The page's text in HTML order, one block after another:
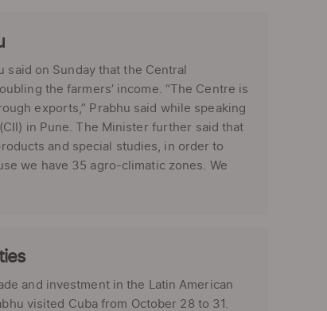
said on Sunday that the Central
the farmers’ income. “The Centre is
exports,” Prabhu said while speaking
in Pune. The Minister further said that
and special studies, in order to
we have 35 agro-climatic zones. We
and investment in the Latin American
visited Cuba from October 28 to 31.